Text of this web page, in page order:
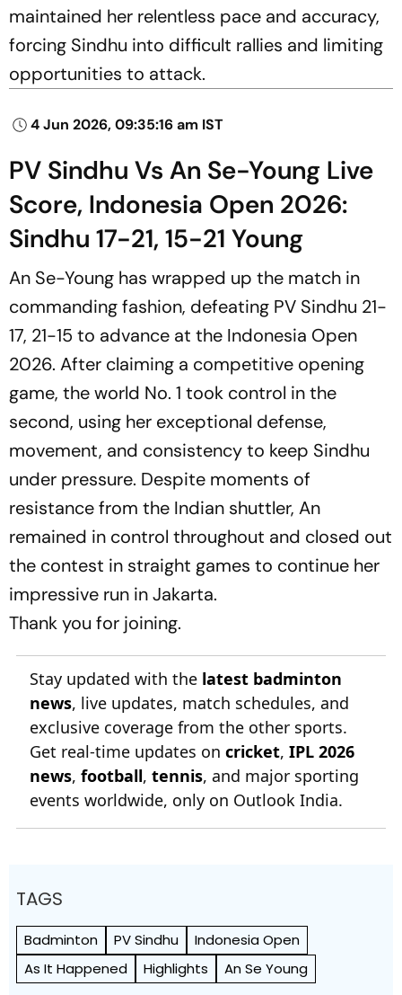
maintained her relentless pace and accuracy,
forcing Sindhu into difficult rallies and limiting
opportunities to attack.
4 Jun 2026, 09:35:16 am IST
PV Sindhu Vs An Se-Young Live
Score, Indonesia Open 2026:
Sindhu 17-21, 15-21 Young
An Se-Young has wrapped up the match in
commanding fashion, defeating PV Sindhu 21-
17, 21-15 to advance at the Indonesia Open
2026. After claiming a competitive opening
game, the world No. 1 took control in the
second, using her exceptional defense,
movement, and consistency to keep Sindhu
under pressure. Despite moments of
resistance from the Indian shuttler, An
remained in control throughout and closed out
the contest in straight games to continue her
impressive run in Jakarta.
Thank you for joining.
Stay updated with the latest badminton
news, live updates, match schedules, and
exclusive coverage from the other sports.
Get real-time updates on cricket, IPL 2026
news, football, tennis, and major sporting
events worldwide, only on Outlook India.
TAGS
Badminton PV Sindhu
Indonesia Open
As It Happened
Highlights An Se Young